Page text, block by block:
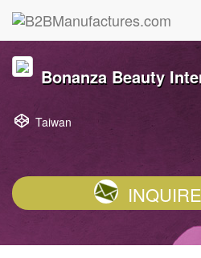
Bonanza Beauty
Taiwan